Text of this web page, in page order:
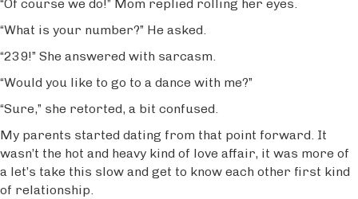
“Of course we do!” Mom replied rolling her eyes.
“What is your number?” He asked.
“239!” She answered with sarcasm.
“Would you like to go to a dance with me?”
“Sure,” she retorted, a bit confused.
My parents started dating from that point forward. It
wasn’t the hot and heavy kind of love affair, it was more of
a let’s take this slow and get to know each other first kind
of relationship.